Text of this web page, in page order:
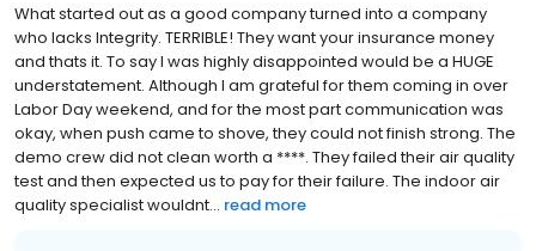
What started out as a good company turned into a company
who lacks Integrity. TERRIBLE! They want your insurance money
and thats it. To say I was highly disappointed would be a HUGE
understatement. Although I am grateful for them coming in over
Labor Day weekend, and for the most part communication was
okay, when push came to shove, they could not finish strong. The
demo crew did not clean worth a ****. They failed their air quality
test and then expected us to pay for their failure. The indoor air
quality specialist wouldnt... read more